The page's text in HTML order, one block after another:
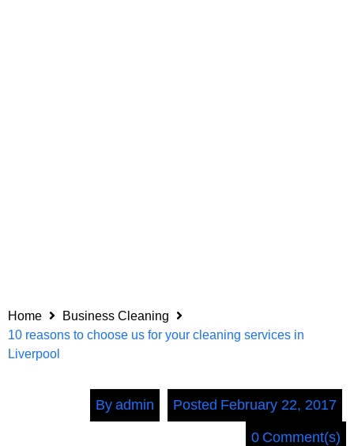
Home
Business Cleaning
10 reasons to choose us for your cleaning services in
Liverpool
By admin Posted February 22, 2017
0 Comment(s)